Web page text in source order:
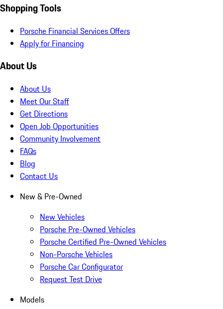
Shopping Tools
Porsche Financial Services Offers
Apply for Financing
About Us
About Us
Meet Our Staff
Get Directions
Open Job Opportunities
Community Involvement
FAQs
Blog
Contact Us
New & Pre-Owned
New Vehicles
Porsche Pre-Owned Vehicles
Porsche Certified Pre-Owned Vehicles
Non-Porsche Vehicles
Porsche Car Configurator
Request Test Drive
Models